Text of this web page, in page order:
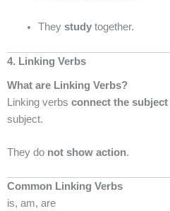
They studytogether.
4. Linking Verbs
What are Linking Verbs?
Linking verbs connect the subject
subject.
They do not show action.
Common Linking Verbs
is, am, are